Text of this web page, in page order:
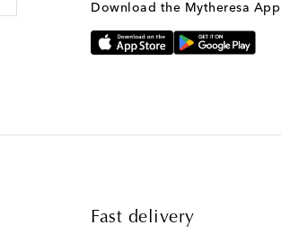
Download the Mytheresa App
Fast delivery